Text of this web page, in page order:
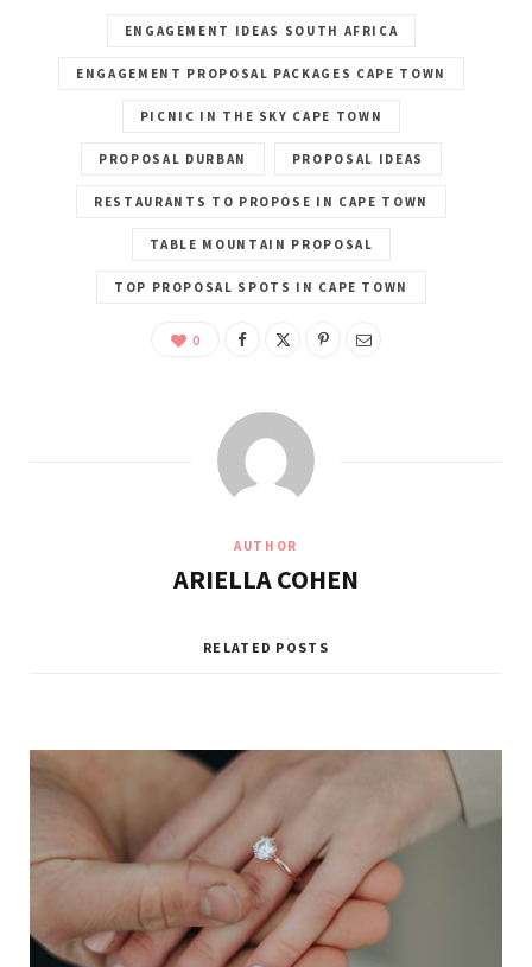
ENGAGEMENT IDEAS SOUTH AFRICA
ENGAGEMENT PROPOSAL PACKAGES CAPE TOWN
PICNIC IN THE SKY CAPE TOWN
PROPOSAL DURBAN PROPOSAL IDEAS
RESTAURANTS TO PROPOSE IN CAPE TOWN
TABLE MOUNTAIN PROPOSAL
TOP PROPOSAL SPOTS IN CAPE TOWN
0
AUTHOR
ARIELLA COHEN
RELATED POSTS